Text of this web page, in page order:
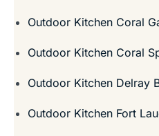
Outdoor Kitchen Coral
Outdoor Kitchen Coral
Outdoor Kitchen Delray
Outdoor Kitchen Fort